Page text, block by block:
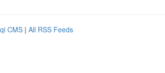
CMS | All RSS Feeds